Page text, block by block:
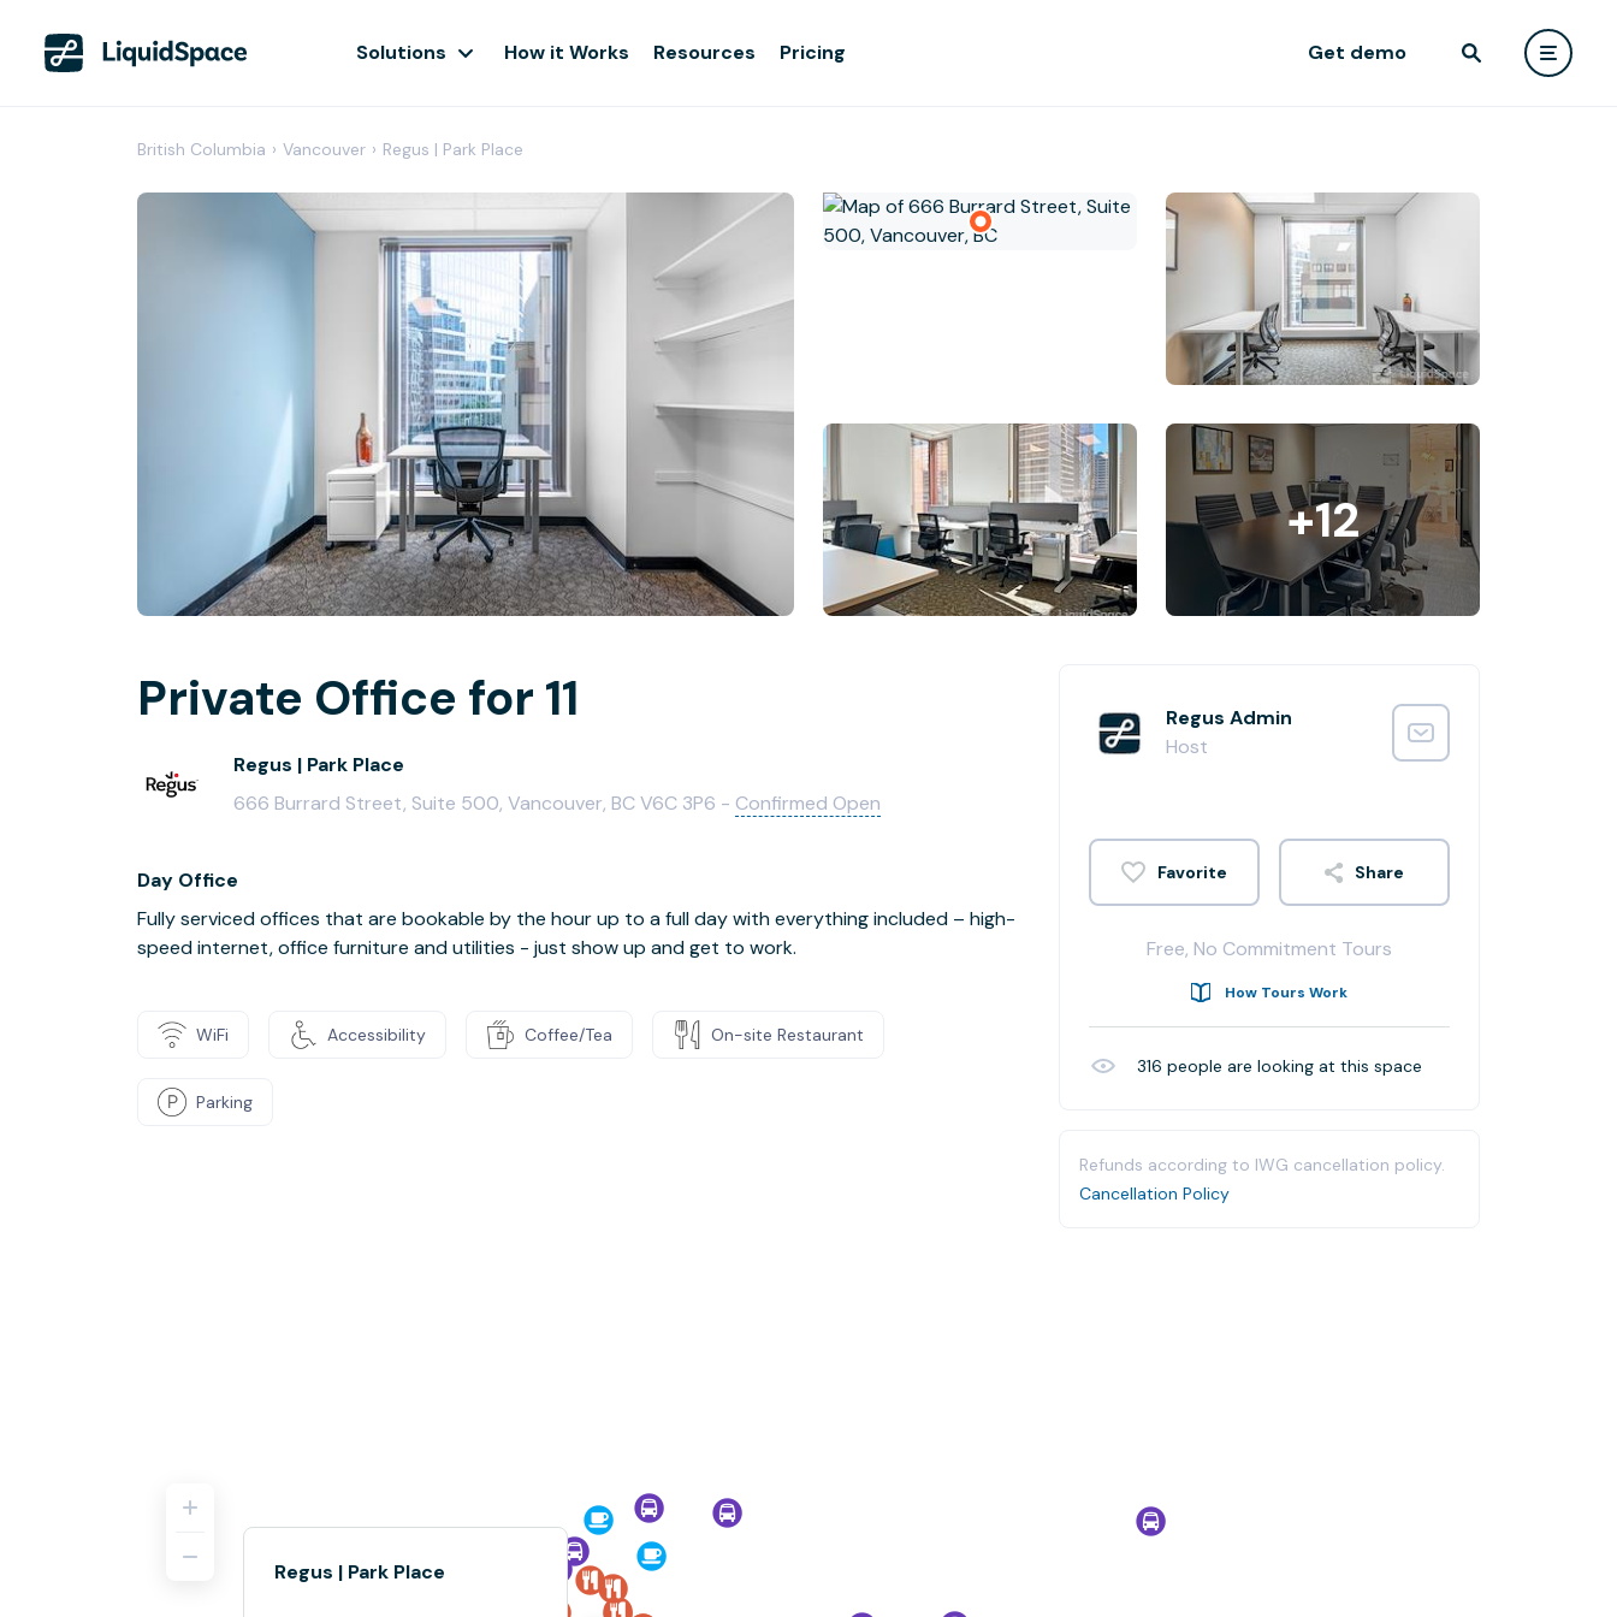
Solutions How it Works Resources Pricing Get demo
British Columbia › Vancouver › Regus | Park Place
+12
Private Office for 11
Regus | Park Place
666 Burrard Street, Suite 500, Vancouver, BC V6C 3P6 - Confirmed Open
Day Office
Fully serviced offices that are bookable by the hour up to a full day with everything included – high-
speed internet, office furniture and utilities - just show up and get to work.
WiFi Accessibility Coffee/Tea On-site Restaurant
Parking
Regus Admin
Host
Share
Free, No Commitment Tours
How Tours Work
316 people are looking at this space
Refunds according to IWG cancellation policy.
Cancellation Policy
Regus | Park Place